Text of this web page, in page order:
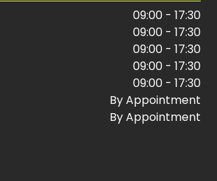
09:00 - 17:30
09:00 - 17:30
09:00 - 17:30
09:00 - 17:30
09:00 - 17:30
By Appointment
By Appointment